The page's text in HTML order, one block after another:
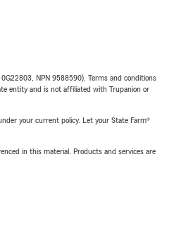
NPN 9588590). Terms and conditions
entity and is not affiliated with Trupanion or
your current policy. Let your State Farm®
in this material. Products and services are